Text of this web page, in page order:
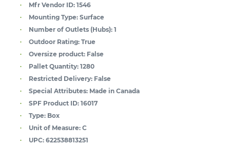
Mfr Vendor ID: 1546
Mounting Type: Surface
Number of Outlets (Hubs): 1
Outdoor Rating: True
Oversize product: False
Pallet Quantity: 1280
Restricted Delivery: False
Special Attributes: Made in Canada
SPF Product ID: 16017
Type: Box
Unit of Measure: C
UPC: 622538813251